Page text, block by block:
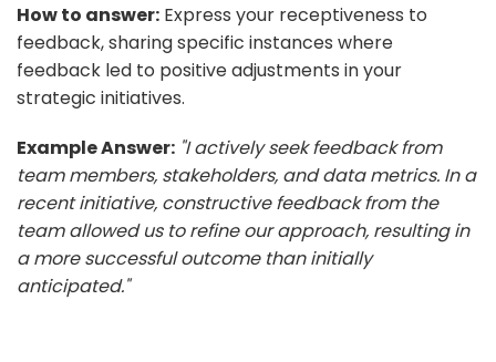
How to answer: Express your receptiveness to
feedback, sharing specific instances where
feedback led to positive adjustments in your
strategic initiatives.
Example Answer: "I actively seek feedback from
team members, stakeholders, and data metrics. In a
recent initiative, constructive feedback from the
team allowed us to refine our approach, resulting in
a more successful outcome than initially
anticipated."